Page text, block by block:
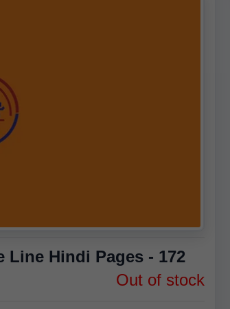
Line Hindi Pages - 172
Out of stock